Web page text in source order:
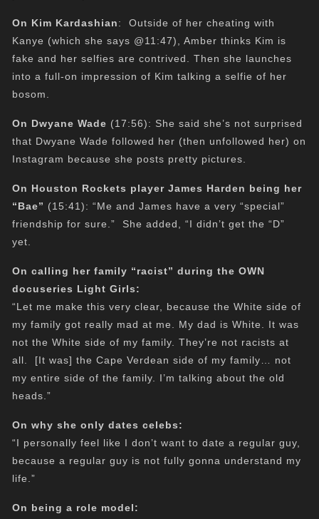
On Kim Kardashian: Outside of her cheating with
Kanye (which she says @11:47), Amber thinks Kim is
fake and her selfies are contrived. Then she launches
into a full-on impression of Kim talking a selfie of her
bosom.
On Dwyane Wade (17:56): She said she’s not surprised
that Dwyane Wade followed her (then unfollowed her) on
Instagram because she posts pretty pictures.
On Houston Rockets player James Harden being her
“Bae” (15:41): “Me and James have a very “special”
friendship for sure.” She added, “I didn’t get the “D”
yet.
On calling her family “racist” during the OWN
docuseries Light Girls:
“Let me make this very clear, because the White side of
my family got really mad at me. My dad is White. It was
not the White side of my family. They’re not racists at
all. [It was] the Cape Verdean side of my family… not
my entire side of the family. I’m talking about the old
heads.”
On why she only dates celebs:
“I personally feel like I don’t want to date a regular guy,
because a regular guy is not fully gonna understand my
life.”
On being a role model: